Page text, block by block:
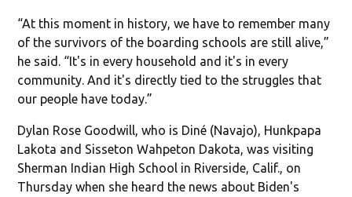
“At this moment in history, we have to remember many
of the survivors of the boarding schools are still alive,”
he said. “It's in every household and it's in every
community. And it's directly tied to the struggles that
our people have today.”
Dylan Rose Goodwill, who is Diné (Navajo), Hunkpapa
Lakota and Sisseton Wahpeton Dakota, was visiting
Sherman Indian High School in Riverside, Calif., on
Thursday when she heard the news about Biden's